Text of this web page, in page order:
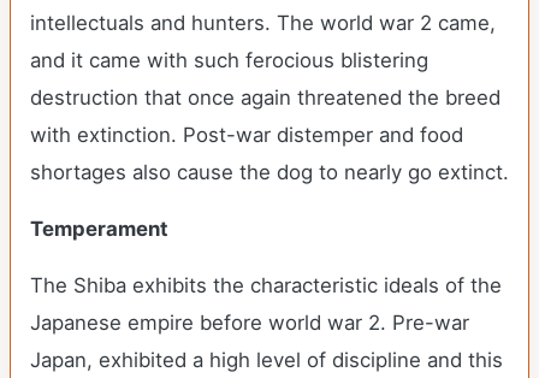
intellectuals and hunters. The world war 2 came,
and it came with such ferocious blistering
destruction that once again threatened the breed
with extinction. Post-war distemper and food
shortages also cause the dog to nearly go extinct.
Temperament
The Shiba exhibits the characteristic ideals of the
Japanese empire before world war 2. Pre-war
Japan, exhibited a high level of discipline and this